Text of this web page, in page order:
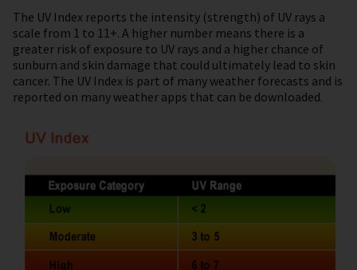
The UV Index reports the intensity (strength) of UV rays a
scale from 1 to 11+. A higher number means there is a
greater risk of exposure to UV rays and a higher chance of
sunburn and skin damage that could ultimately lead to skin
cancer. The UV Index is part of many weather forecasts and is
reported on many weather apps that can be downloaded.